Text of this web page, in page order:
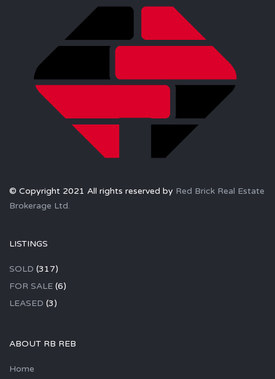
© Copyright 2021 All rights reserved by Red Brick Real Estate
Brokerage Ltd.
LISTINGS
SOLD (317)
FOR SALE (6)
LEASED (3)
ABOUT RB REB
Home